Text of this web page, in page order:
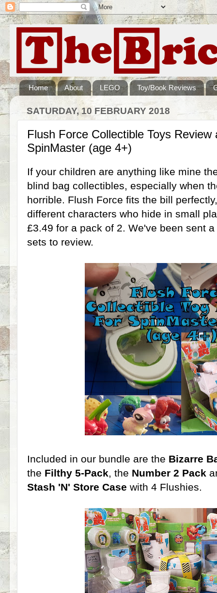
Home About LEGO Toy/Book Reviews
SATURDAY, 10 FEBRUARY 2018
Flush Force Collectible Toys Review
SpinMaster (age 4+)
If your children are anything like mine
blind bag collectibles, especially when
horrible. Flush Force fits the bill
different characters who hide in small
£3.49 for a pack of 2. We've been sent
sets to review.
Included in our bundle are the Bizarre
the Filthy 5-Pack, the Number 2 Pack
Stash 'N' Store Case with 4 Flushies.